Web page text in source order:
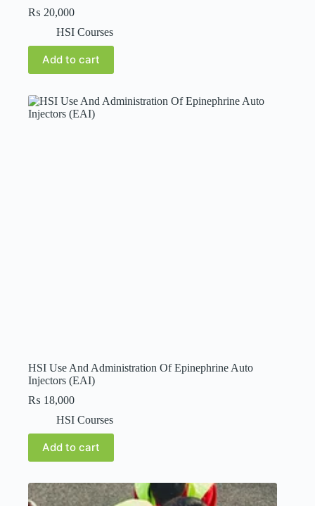
₨ 20,000
HSI Courses
Add to cart
HSI Use And Administration Of Epinephrine Auto
Injectors (EAI)
₨ 18,000
HSI Courses
Add to cart